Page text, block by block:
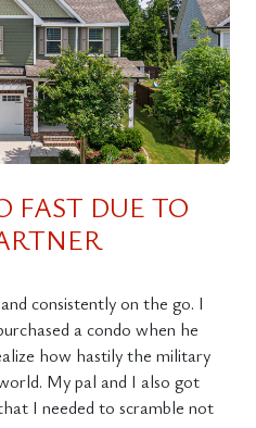
FAST DUE TO
consistently on the go. I
a condo when he
how hastily the military
My pal and I also got
I needed to scramble not